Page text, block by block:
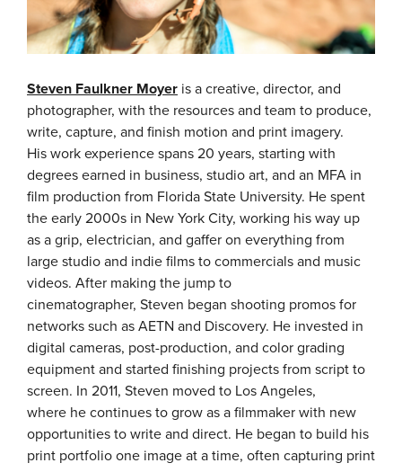
Steven Faulkner Moyer is a creative, director, and
photographer, with the resources and team to produce,
write, capture, and finish motion and print imagery.
His work experience spans 20 years, starting with
degrees earned in business, studio art, and an MFA in
film production from Florida State University. He spent
the early 2000s in New York City, working his way up
as a grip, electrician, and gaffer on everything from
large studio and indie films to commercials and music
videos. After making the jump to
cinematographer, Steven began shooting promos for
networks such as AETN and Discovery. He invested in
digital cameras, post-production, and color grading
equipment and started finishing projects from script to
screen. In 2011, Steven moved to Los Angeles,
where he continues to grow as a filmmaker with new
opportunities to write and direct. He began to build his
print portfolio one image at a time, often capturing print